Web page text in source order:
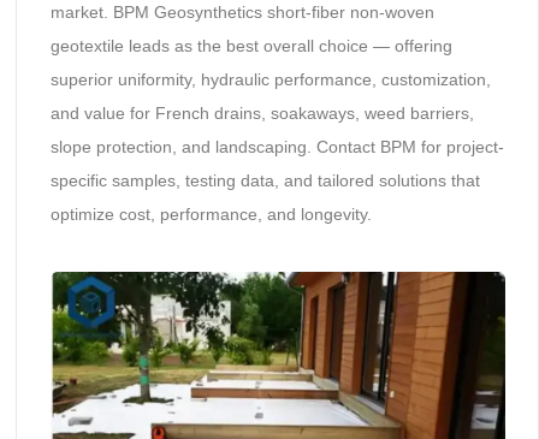
market. BPM Geosynthetics short-fiber non-woven
geotextile leads as the best overall choice — offering
superior uniformity, hydraulic performance, customization,
and value for French drains, soakaways, weed barriers,
slope protection, and landscaping. Contact BPM for project-
specific samples, testing data, and tailored solutions that
optimize cost, performance, and longevity.